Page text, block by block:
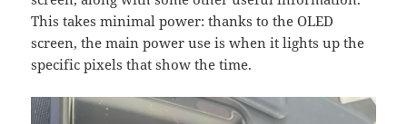
This takes minimal power: thanks to the OLED
screen, the main power use is when it lights up the
specific pixels that show the time.